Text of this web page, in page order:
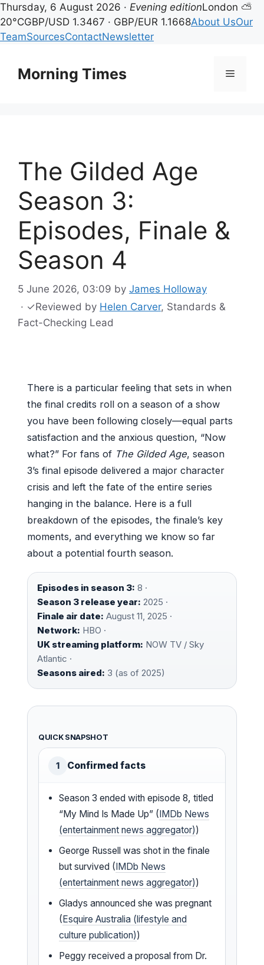
Thursday, 6 August 2026 · Evening editionLondon ⛅
20°CGBP/USD 1.3467 · GBP/EUR 1.1668About UsOur
TeamSourcesContactNewsletter
contentMorning Times Menu
The Gilded Age
Season 3:
Episodes, Finale &
Season 4
5 June 2026, 03:09 by James Holloway
· ✓Reviewed by Helen Carver, Standards &
Fact-Checking Lead
There is a particular feeling that sets in when
the final credits roll on a season of a show
you have been following closely—equal parts
satisfaction and the anxious question, “Now
what?” For fans of The Gilded Age, season
3’s final episode delivered a major character
crisis and left the fate of the entire series
hanging in the balance. Here is a full
breakdown of the episodes, the finale’s key
moments, and everything we know so far
about a potential fourth season.
Episodes in season 3: 8 ·
Season 3 release year: 2025 ·
Finale air date: August 11, 2025 ·
Network: HBO ·
UK streaming platform: NOW TV / Sky
Atlantic ·
Seasons aired: 3 (as of 2025)
QUICK SNAPSHOT
1 Confirmed facts
Season 3 ended with episode 8, titled
“My Mind Is Made Up” (IMDb News
(entertainment news aggregator))
George Russell was shot in the finale
but survived (IMDb News
(entertainment news aggregator))
Gladys announced she was pregnant
(Esquire Australia (lifestyle and
culture publication))
Peggy received a proposal from Dr.